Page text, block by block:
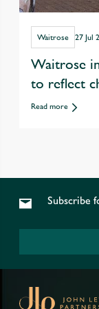
Waitrose 27 Jul
Waitrose
to reflect
Read more
Subscribe